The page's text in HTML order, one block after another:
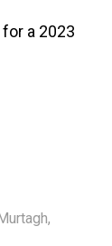
a 2023
,